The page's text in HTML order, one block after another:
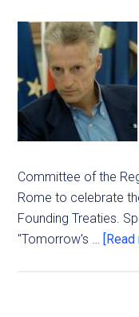
Committee of the
Rome to celebrate
Founding Treaties.
"Tomorrow's … [Read